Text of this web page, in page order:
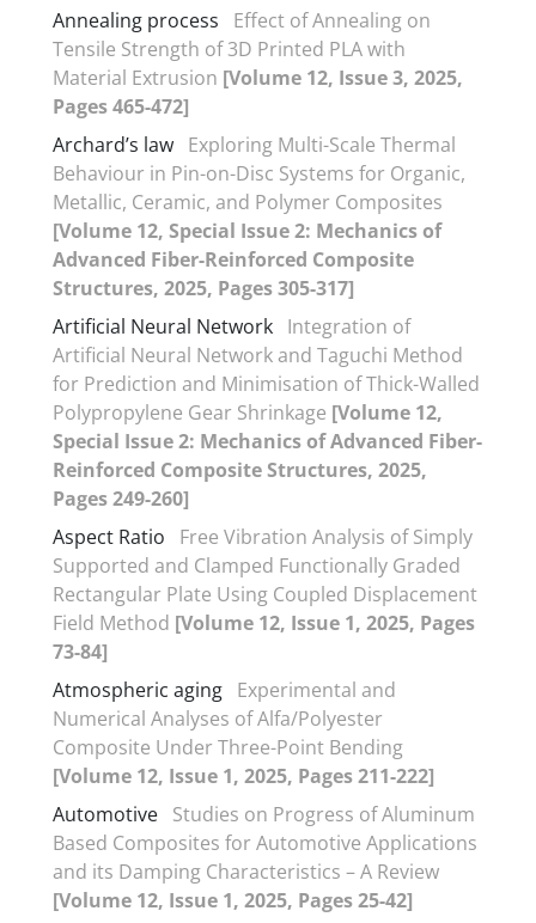
Annealing process
Effect of Annealing on
Tensile Strength of 3D Printed PLA with
Material Extrusion [Volume 12, Issue 3, 2025,
Pages 465-472]
Archard’s law Exploring Multi-Scale Thermal
Behaviour in Pin-on-Disc Systems for Organic,
Metallic, Ceramic, and Polymer Composites
[Volume 12, Special Issue 2: Mechanics of
Advanced Fiber-Reinforced Composite
Structures, 2025, Pages 305-317]
Artificial Neural Network Integration of
Artificial Neural Network and Taguchi Method
for Prediction and Minimisation of Thick-Walled
Polypropylene Gear Shrinkage [Volume 12,
Special Issue 2: Mechanics of Advanced Fiber-
Reinforced Composite Structures, 2025,
Pages 249-260]
Aspect Ratio
Free Vibration Analysis of Simply
Supported and Clamped Functionally Graded
Rectangular Plate Using Coupled Displacement
Field Method [Volume 12, Issue 1, 2025, Pages
73-84]
Atmospheric aging Experimental and
Numerical Analyses of Alfa/Polyester
Composite Under Three-Point Bending
[Volume 12, Issue 1, 2025, Pages 211-222]
Automotive Studies on Progress of Aluminum
Based Composites for Automotive Applications
and its Damping Characteristics – A Review
[Volume 12, Issue 1, 2025, Pages 25-42]